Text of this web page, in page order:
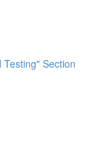
Testing" Section